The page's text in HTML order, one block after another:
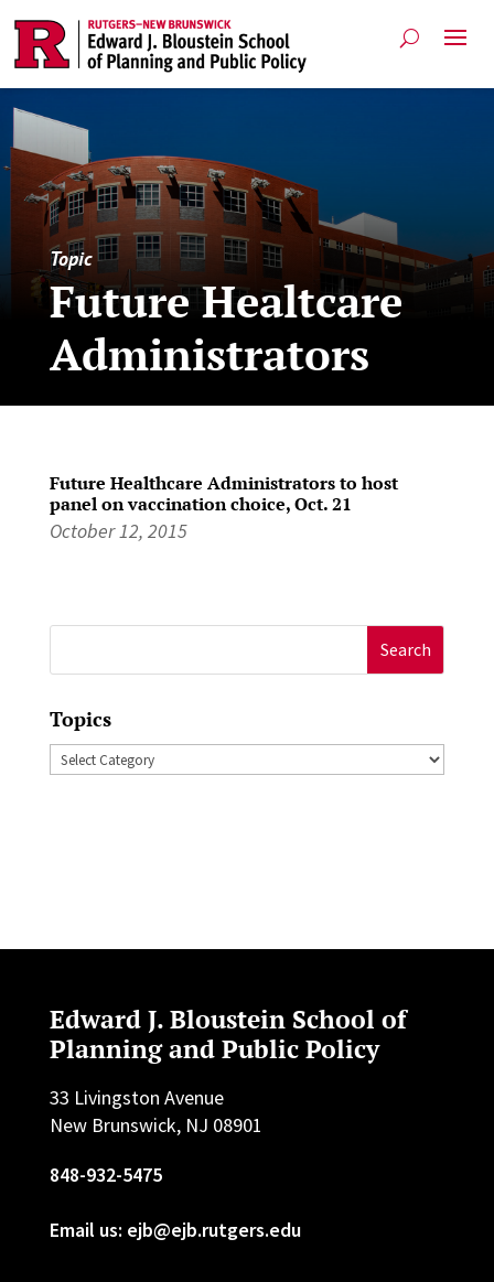
Topic
Future Healtcare
Administrators
Future Healthcare Administrators to host
panel on vaccination choice, Oct. 21
October 12, 2015
for:
Topics
Topics
Edward J. Bloustein School of
Planning and Public Policy
33 Livingston Avenue
New Brunswick, NJ 08901
848-932-5475
Email us: ejb@ejb.rutgers.edu